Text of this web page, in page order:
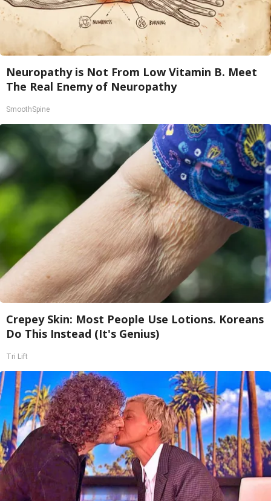
Neuropathy is Not From Low Vitamin B. Meet
The Real Enemy of Neuropathy
SmoothSpine
Crepey Skin: Most People Use Lotions. Koreans
Do This Instead (It's Genius)
Tri Lift